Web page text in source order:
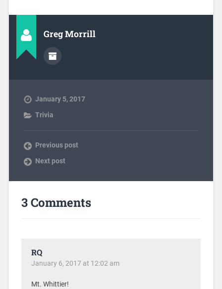
Greg Morrill
January 5, 2017
Trivia
Previous post
Next post
3 Comments
RQ
January 6, 2017 at 12:02 am
Mt. Whittier!